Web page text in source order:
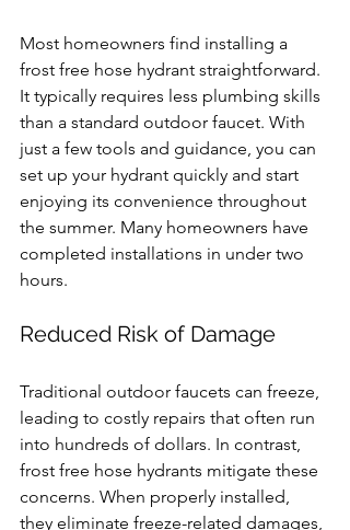
Most homeowners find installing a
frost free hose hydrant straightforward.
It typically requires less plumbing skills
than a standard outdoor faucet. With
just a few tools and guidance, you can
set up your hydrant quickly and start
enjoying its convenience throughout
the summer. Many homeowners have
completed installations in under two
hours.
Reduced Risk of Damage
Traditional outdoor faucets can freeze,
leading to costly repairs that often run
into hundreds of dollars. In contrast,
frost free hose hydrants mitigate these
concerns. When properly installed,
they eliminate freeze-related damages,